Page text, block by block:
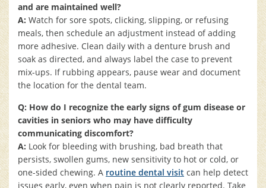
and are maintained well?
A: Watch for sore spots, clicking, slipping, or refusing
meals, then schedule an adjustment instead of adding
more adhesive. Clean daily with a denture brush and
soak as directed, and always label the case to prevent
mix-ups. If rubbing appears, pause wear and document
the location for the dental team.
Q: How do I recognize the early signs of gum disease or
cavities in seniors who may have difficulty
communicating discomfort?
A: Look for bleeding with brushing, bad breath that
persists, swollen gums, new sensitivity to hot or cold, or
one-sided chewing. A routine dental visit can help detect
issues early, even when pain is not clearly reported. Take